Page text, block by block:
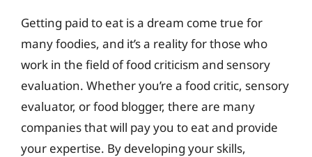
Getting paid to eat is a dream come true for
many foodies, and it’s a reality for those who
work in the field of food criticism and sensory
evaluation. Whether you’re a food critic, sensory
evaluator, or food blogger, there are many
companies that will pay you to eat and provide
your expertise. By developing your skills,